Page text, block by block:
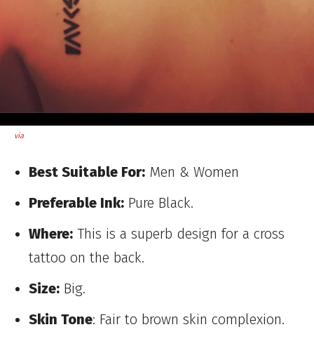
via
Best Suitable For: Men & Women
Preferable Ink: Pure Black.
Where: This is a superb design for a cross
tattoo on the back.
Size: Big.
Skin Tone: Fair to brown skin complexion.